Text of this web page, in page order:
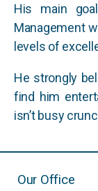
His main
Management
levels of
He strongly
find him
isn’t busy
Our Office